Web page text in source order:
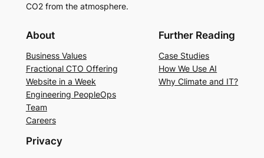
CO2 from the atmosphere.
About
Business Values
Fractional CTO Offering
Website in a Week
Engineering PeopleOps
Team
Careers
Further Reading
Case Studies
How We Use AI
Why Climate and IT?
Privacy